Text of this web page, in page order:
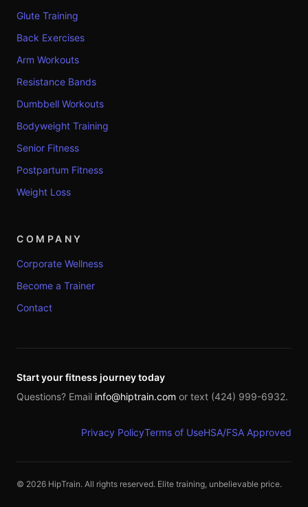
Glute Training
Back Exercises
Arm Workouts
Resistance Bands
Dumbbell Workouts
Bodyweight Training
Senior Fitness
Postpartum Fitness
Weight Loss
COMPANY
Corporate Wellness
Become a Trainer
Contact
Start your fitness journey today
Questions? Email info@hiptrain.com or text (424) 999-6932.
Privacy PolicyTerms of UseHSA/FSA Approved
© 2026 HipTrain. All rights reserved. Elite training, unbelievable price.